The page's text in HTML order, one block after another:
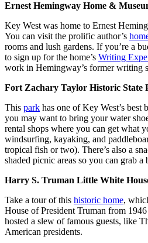
Ernest Hemingway Home &
Key West was home to Ernest
You can visit the prolific author’s
rooms and lush gardens. If you’re a
to sign up for the home’s Writing
work in Hemingway’s former writing
Fort Zachary Taylor Historic State
This park has one of Key West’s best
you may want to bring your water
rental shops where you can get what
windsurfing, kayaking, and
tropical fish or two). There’s also a
shaded picnic areas so you can grab a
Harry S. Truman Little White
Take a tour of this historic home,
House of President Truman from
hosted a slew of famous guests, like
American presidents.